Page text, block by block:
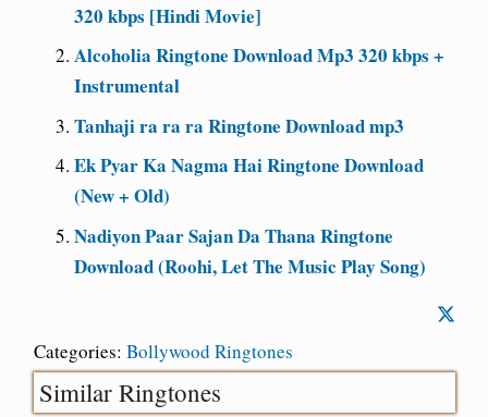
320 kbps [Hindi Movie]
Alcoholia Ringtone Download Mp3 320 kbps +
Instrumental
Tanhaji ra ra ra Ringtone Download mp3
Ek Pyar Ka Nagma Hai Ringtone Download
(New + Old)
Nadiyon Paar Sajan Da Thana Ringtone
Download (Roohi, Let The Music Play Song)
Categories: Bollywood Ringtones
Similar Ringtones